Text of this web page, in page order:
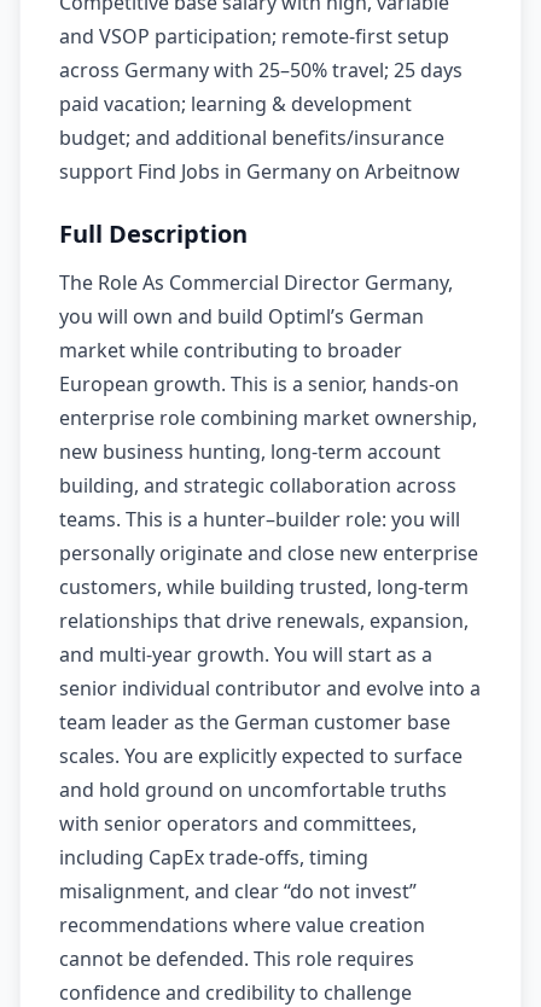
and VSOP participation; remote-first setup
across Germany with 25–50% travel; 25 days
paid vacation; learning & development
budget; and additional benefits/insurance
support Find Jobs in Germany on Arbeitnow
Full Description
The Role As Commercial Director Germany,
you will own and build Optiml’s German
market while contributing to broader
European growth. This is a senior, hands-on
enterprise role combining market ownership,
new business hunting, long-term account
building, and strategic collaboration across
teams. This is a hunter–builder role: you will
personally originate and close new enterprise
customers, while building trusted, long-term
relationships that drive renewals, expansion,
and multi-year growth. You will start as a
senior individual contributor and evolve into a
team leader as the German customer base
scales. You are explicitly expected to surface
and hold ground on uncomfortable truths
with senior operators and committees,
including CapEx trade-offs, timing
misalignment, and clear “do not invest”
recommendations where value creation
cannot be defended. This role requires
confidence and credibility to challenge